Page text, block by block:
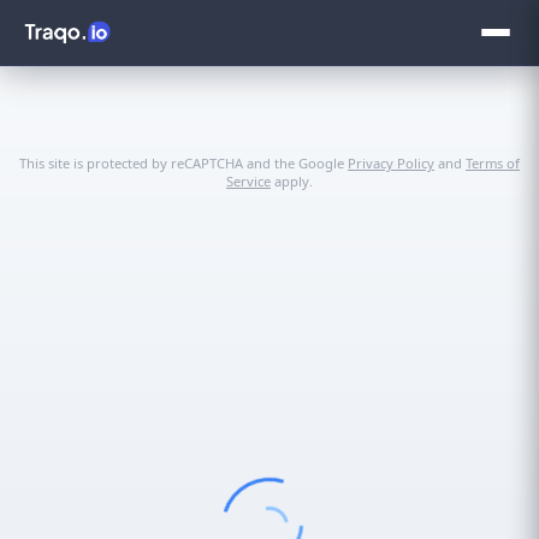
This site is protected by reCAPTCHA and the Google Privacy Policy and Terms of
Service apply.